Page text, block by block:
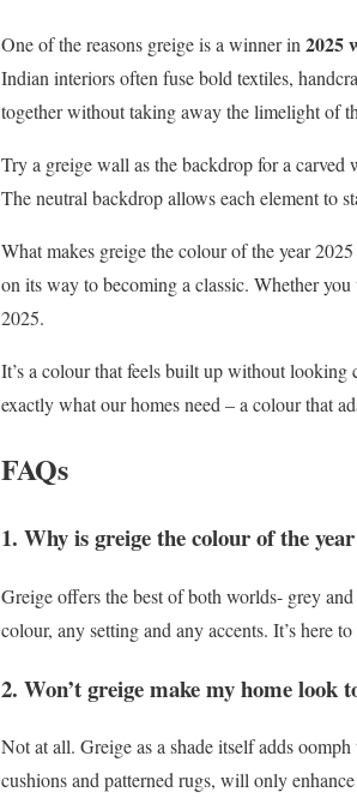
One of the reasons greige is a winner in 2025
Indian interiors often fuse bold textiles,
together without taking away the limelight of
Try a greige wall as the backdrop for a
The neutral backdrop allows each element to
What makes greige the colour of the year
on its way to becoming a classic. Whether
2025.
It’s a colour that feels built up without
exactly what our homes need – a colour that
FAQs
1. Why is greige the colour of the
Greige offers the best of both worlds- grey
colour, any setting and any accents. It’s here
2. Won’t greige make my home look
Not at all. Greige as a shade itself adds
cushions and patterned rugs, will only